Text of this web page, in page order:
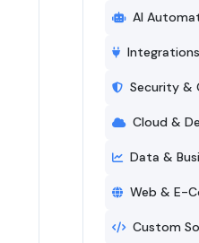
AI
Security &
Cloud &
Data &
Web & E-
Custom